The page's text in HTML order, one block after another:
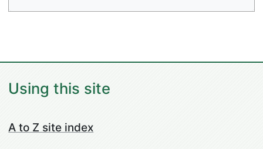
Using this site
A to Z site index